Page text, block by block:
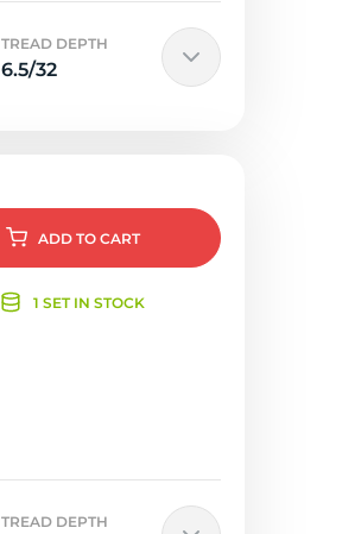
TREAD DEPTH
6.5/32
ADD TO CART
1 SET IN STOCK
TREAD DEPTH